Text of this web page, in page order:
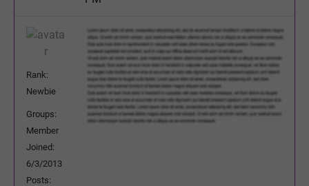
Rank:
Newbie
Groups:
Member
Joined:
6/3/2013
Posts: